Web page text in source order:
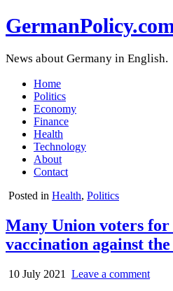
News about Germany in English.
Home
Politics
Economy
Finance
Health
Technology
About
Contact
Posted in Health, Politics
Many Union voters
vaccination against
10 July 2021
Leave a comment